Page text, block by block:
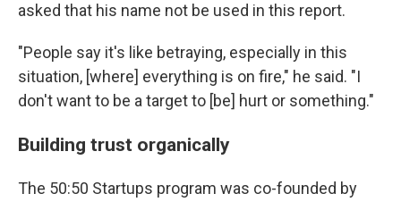
asked that his name not be used in this report.
"People say it's like betraying, especially in this
situation, [where] everything is on fire," he said. "I
don't want to be a target to [be] hurt or something."
Building trust organically
The 50:50 Startups program was co-founded by